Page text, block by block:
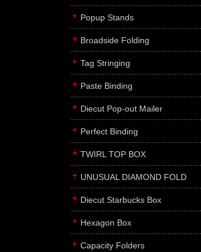
Popup Stands
Broadside Folding
Tag Stringing
Paste Binding
Diecut Pop-out Mailer
Perfect Binding
TWIRL TOP BOX
UNUSUAL DIAMOND FOLD
Diecut Starbucks Box
Hexagon Box
Capacity Folders